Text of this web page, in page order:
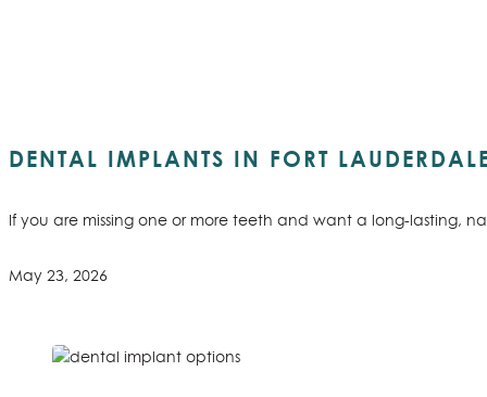
DENTAL IMPLANTS IN FORT
If you are missing one or more teeth and want a long-lasting,
May 23, 2026